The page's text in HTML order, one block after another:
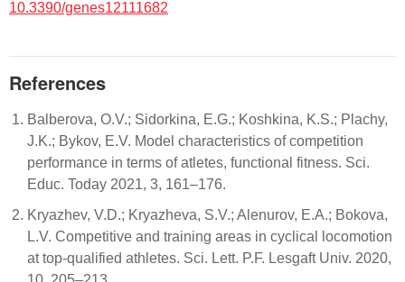
10.3390/genes12111682
References
Balberova, O.V.; Sidorkina, E.G.; Koshkina, K.S.; Plachy,
J.K.; Bykov, E.V. Model characteristics of competition
performance in terms of atletes, functional fitness. Sci.
Educ. Today 2021, 3, 161–176.
Kryazhev, V.D.; Kryazheva, S.V.; Alenurov, E.A.; Bokova,
L.V. Competitive and training areas in cyclical locomotion
at top-qualified athletes. Sci. Lett. P.F. Lesgaft Univ. 2020,